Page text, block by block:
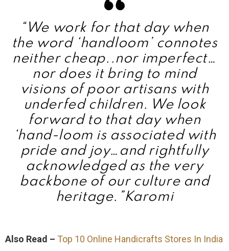
“We work for that day when
the word ‘handloom’ connotes
neither cheap..nor imperfect…
nor does it bring to mind
visions of poor artisans with
underfed children. We look
forward to that day when
‘hand-loom is associated with
pride and joy…and rightfully
acknowledged as the very
backbone of our culture and
heritage.”Karomi
Also Read – Top 10 Online Handicrafts Stores In India